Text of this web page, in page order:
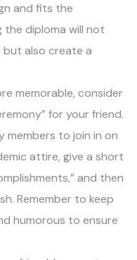
and fits the
the diploma will not
but also create a
memorable, consider
for your friend.
members to join in on
attire, give a short
and then
Remember to keep
humorous to ensure